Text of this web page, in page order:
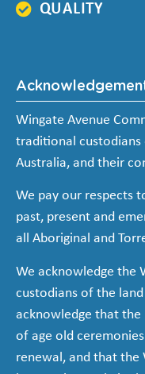
QUALITY
Wingate Avenue
traditional
Australia, and their
We pay our respects
past, present and
all Aboriginal and
We acknowledge the
custodians of the
acknowledge that the
of age old
renewal, and that the